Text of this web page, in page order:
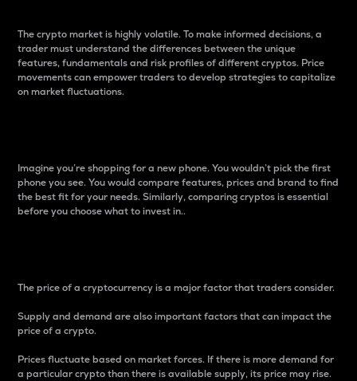
The crypto market is highly volatile. To make informed decisions, a
trader must understand the differences between the unique
features, fundamentals and risk profiles of different cryptos. Price
movements can empower traders to develop strategies to capitalize
on market fluctuations.
Imagine you’re shopping for a new phone. You wouldn’t pick the first
phone you see. You would compare features, prices and brand to find
the best fit for your needs. Similarly, comparing cryptos is essential
before you choose what to invest in..
The price of a cryptocurrency is a major factor that traders consider.
Supply and demand are also important factors that can impact the
price of a crypto.
Prices fluctuate based on market forces. If there is more demand for
a particular crypto than there is available supply, its price may rise.